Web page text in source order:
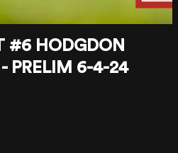
#6 HODGDON
- PRELIM 6-4-24